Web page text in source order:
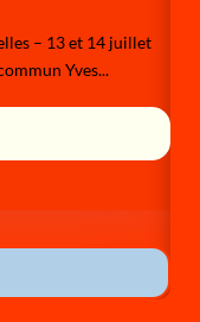
– 13 et 14 juillet
Yves...